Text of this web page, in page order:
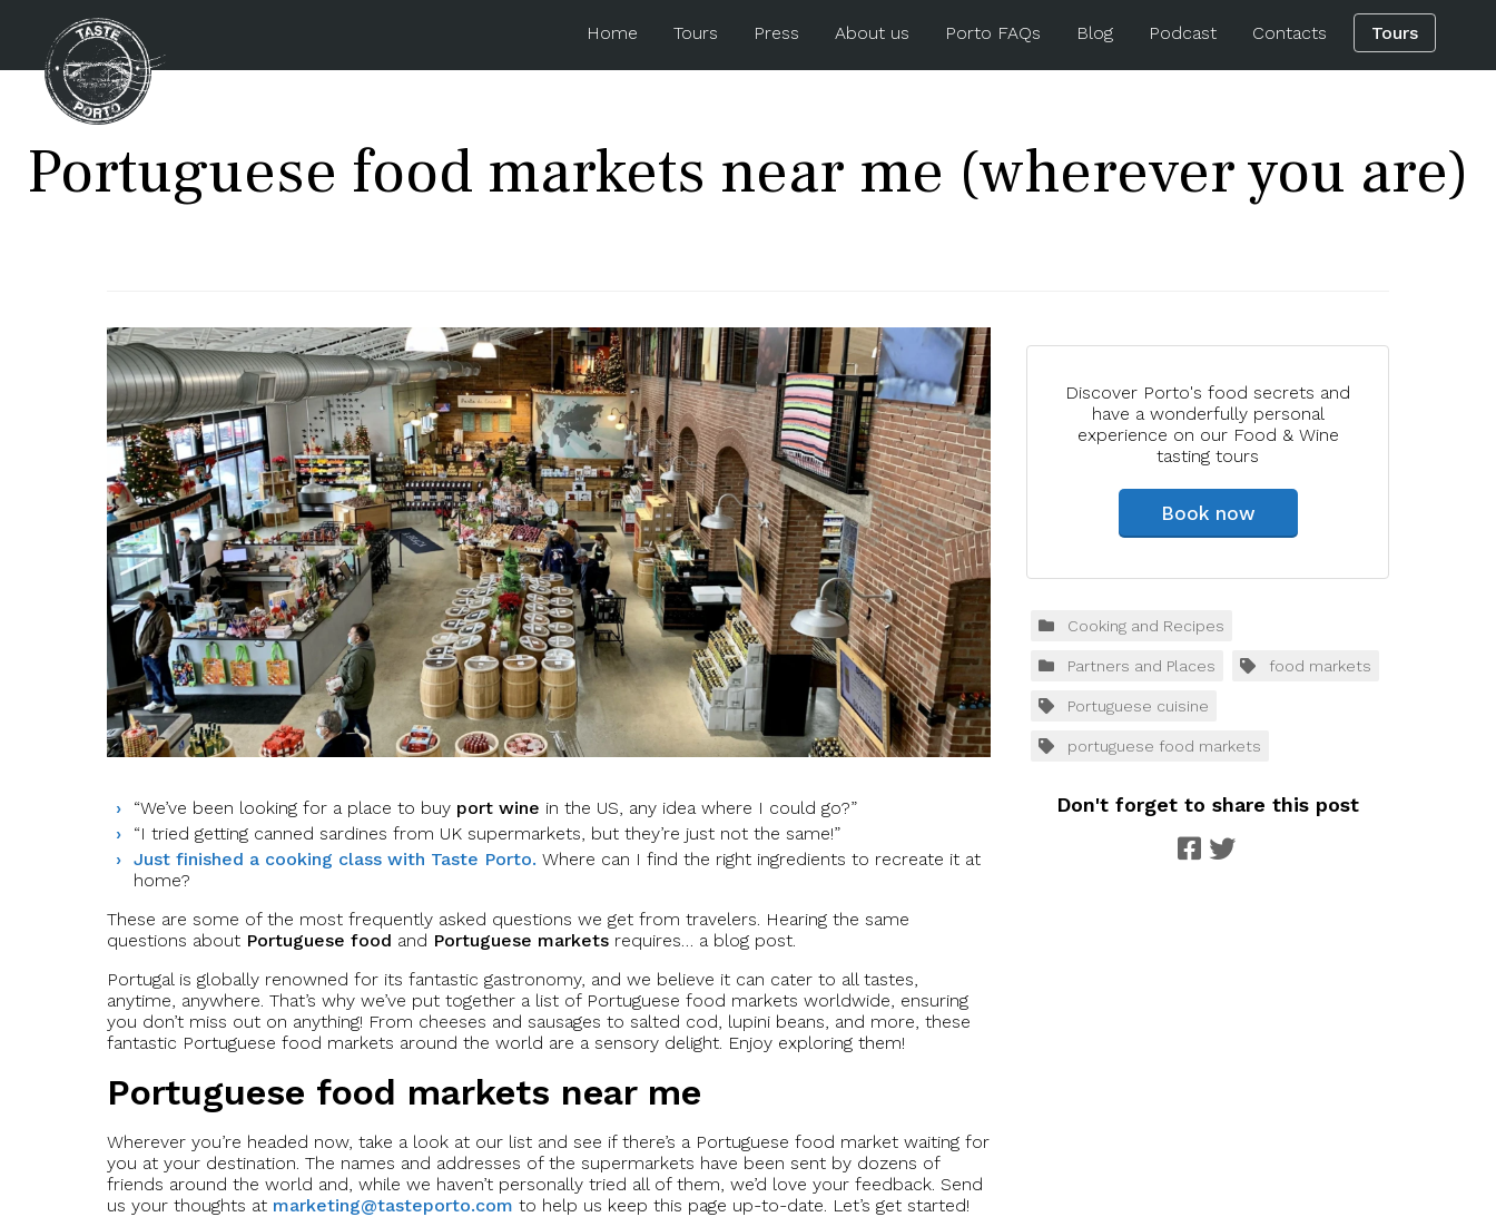
Home Tours Press About us Porto FAQs Blog Podcast Contacts Tours
Portuguese food markets near me (wherever you are)
“We’ve been looking for a place to buy port wine in the US, any idea where I could go?”
“I tried getting canned sardines from UK supermarkets, but they’re just not the same!”
Just finished a cooking class with Taste Porto. Where can I find the right ingredients to recreate it at
home?
These are some of the most frequently asked questions we get from travelers. Hearing the same
questions about Portuguese food and Portuguese markets requires… a blog post.
Portugal is globally renowned for its fantastic gastronomy, and we believe it can cater to all tastes,
anytime, anywhere. That’s why we’ve put together a list of Portuguese food markets worldwide, ensuring
you don’t miss out on anything! From cheeses and sausages to salted cod, lupini beans, and more, these
fantastic Portuguese food markets around the world are a sensory delight. Enjoy exploring them!
Portuguese food markets near me
Wherever you’re headed now, take a look at our list and see if there’s a Portuguese food market waiting for
you at your destination. The names and addresses of the supermarkets have been sent by dozens of
friends around the world and, while we haven’t personally tried all of them, we’d love your feedback. Send
us your thoughts at marketing@tasteporto.com to help us keep this page up-to-date. Let’s get started!
Discover Porto's food secrets and
have a wonderfully personal
experience on our Food & Wine
tasting tours
Book now
Cooking and Recipes
Partners and Places food markets
Portuguese cuisine
portuguese food markets
Don't forget to share this post